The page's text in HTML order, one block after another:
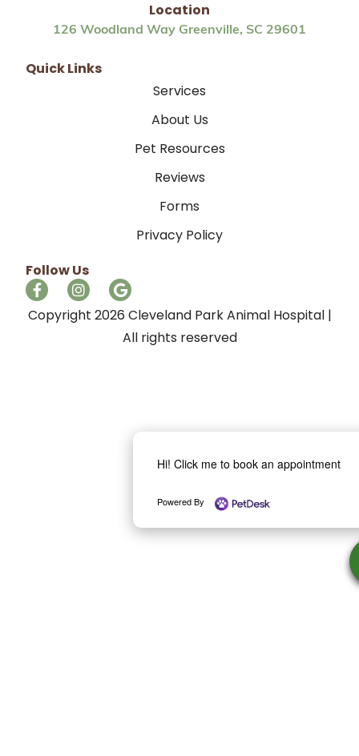
Hi! Click me to book an appointment
Powered By
Location
126 Woodland Way Greenville, SC 29601
Quick Links
Services
About Us
Pet Resources
Reviews
Forms
Privacy Policy
Follow Us
Copyright 2026 Cleveland Park Animal Hospital |
All rights reserved